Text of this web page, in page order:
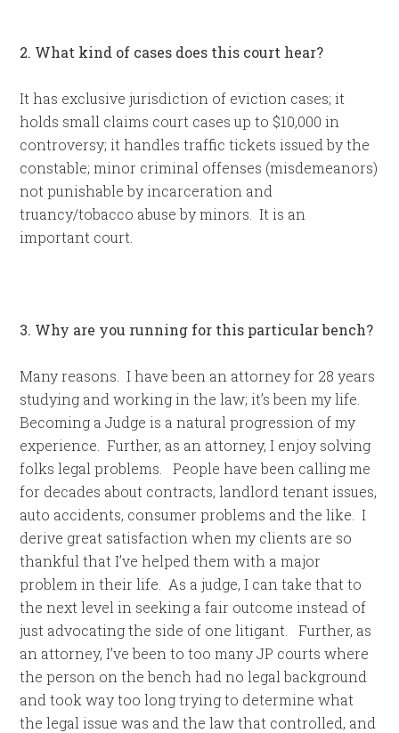
2. What kind of cases does this court hear?
It has exclusive jurisdiction of eviction cases; it
holds small claims court cases up to $10,000 in
controversy; it handles traffic tickets issued by the
constable; minor criminal offenses (misdemeanors)
not punishable by incarceration and
truancy/tobacco abuse by minors. It is an
important court.
3. Why are you running for this particular bench?
Many reasons. I have been an attorney for 28 years
studying and working in the law; it’s been my life.
Becoming a Judge is a natural progression of my
experience. Further, as an attorney, I enjoy solving
folks legal problems. People have been calling me
for decades about contracts, landlord tenant issues,
auto accidents, consumer problems and the like. I
derive great satisfaction when my clients are so
thankful that I’ve helped them with a major
problem in their life. As a judge, I can take that to
the next level in seeking a fair outcome instead of
just advocating the side of one litigant. Further, as
an attorney, I’ve been to too many JP courts where
the person on the bench had no legal background
and took way too long trying to determine what
the legal issue was and the law that controlled, and